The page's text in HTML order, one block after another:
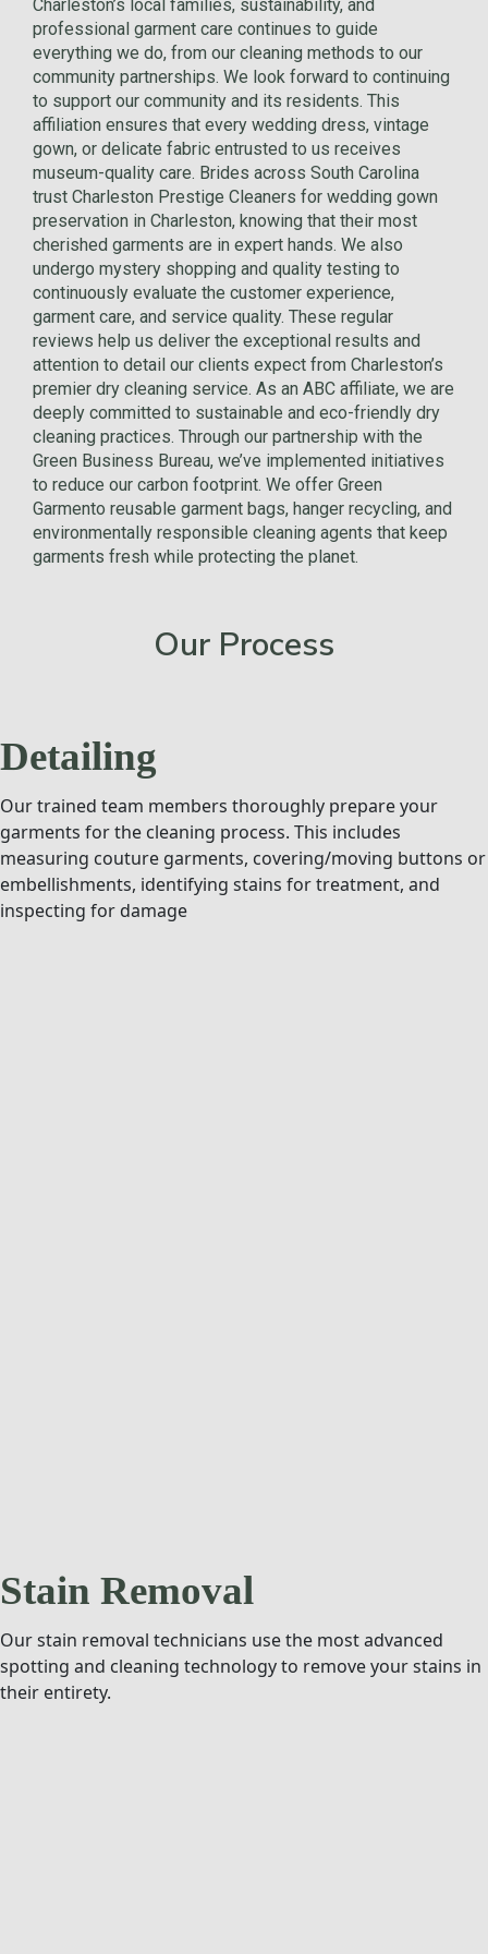
Charleston’s local families, sustainability, and
professional garment care continues to guide
everything we do, from our cleaning methods to our
community partnerships. We look forward to continuing
to support our community and its residents. This
affiliation ensures that every wedding dress, vintage
gown, or delicate fabric entrusted to us receives
museum-quality care. Brides across South Carolina
trust Charleston Prestige Cleaners for wedding gown
preservation in Charleston, knowing that their most
cherished garments are in expert hands. We also
undergo mystery shopping and quality testing to
continuously evaluate the customer experience,
garment care, and service quality. These regular
reviews help us deliver the exceptional results and
attention to detail our clients expect from Charleston’s
premier dry cleaning service. As an ABC affiliate, we are
deeply committed to sustainable and eco-friendly dry
cleaning practices. Through our partnership with the
Green Business Bureau, we’ve implemented initiatives
to reduce our carbon footprint. We offer Green
Garmento reusable garment bags, hanger recycling, and
environmentally responsible cleaning agents that keep
garments fresh while protecting the planet.
Our Process
Detailing
Our trained team members thoroughly prepare your
garments for the cleaning process. This includes
measuring couture garments, covering/moving buttons or
embellishments, identifying stains for treatment, and
inspecting for damage
Stain Removal
Our stain removal technicians use the most advanced
spotting and cleaning technology to remove your stains in
their entirety.